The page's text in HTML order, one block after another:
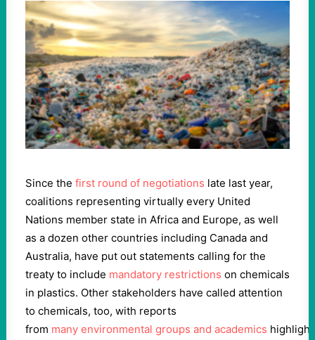
Since the first round of negotiations late last year,
coalitions representing virtually every United
Nations member state in Africa and Europe, as well
as a dozen other countries including Canada and
Australia, have put out statements calling for the
treaty to include mandatory restrictions on chemicals
in plastics. Other stakeholders have called attention
to chemicals, too, with reports
from many environmental groups and academics